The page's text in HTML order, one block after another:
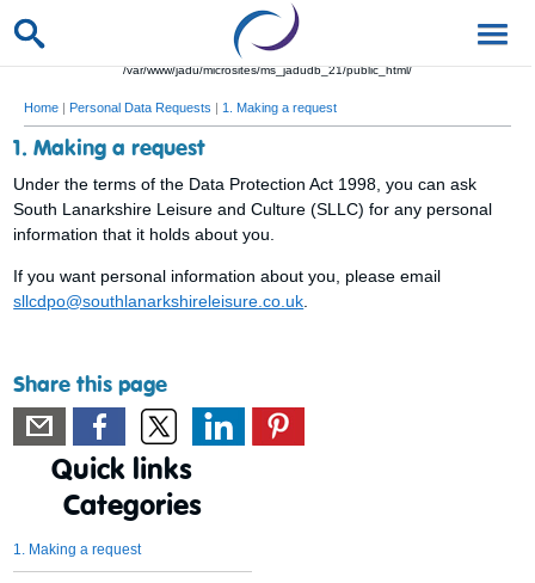
/var/www/jadu/microsites/ms_jadudb_21/public_html/
Home | Personal Data Requests | 1. Making a request
1. Making a request
Under the terms of the Data Protection Act 1998, you can ask
South Lanarkshire Leisure and Culture (SLLC) for any personal
information that it holds about you.
If you want personal information about you, please email
sllcdpo@southlanarkshireleisure.co.uk
Share this page
Quick links
Categories
1. Making a request